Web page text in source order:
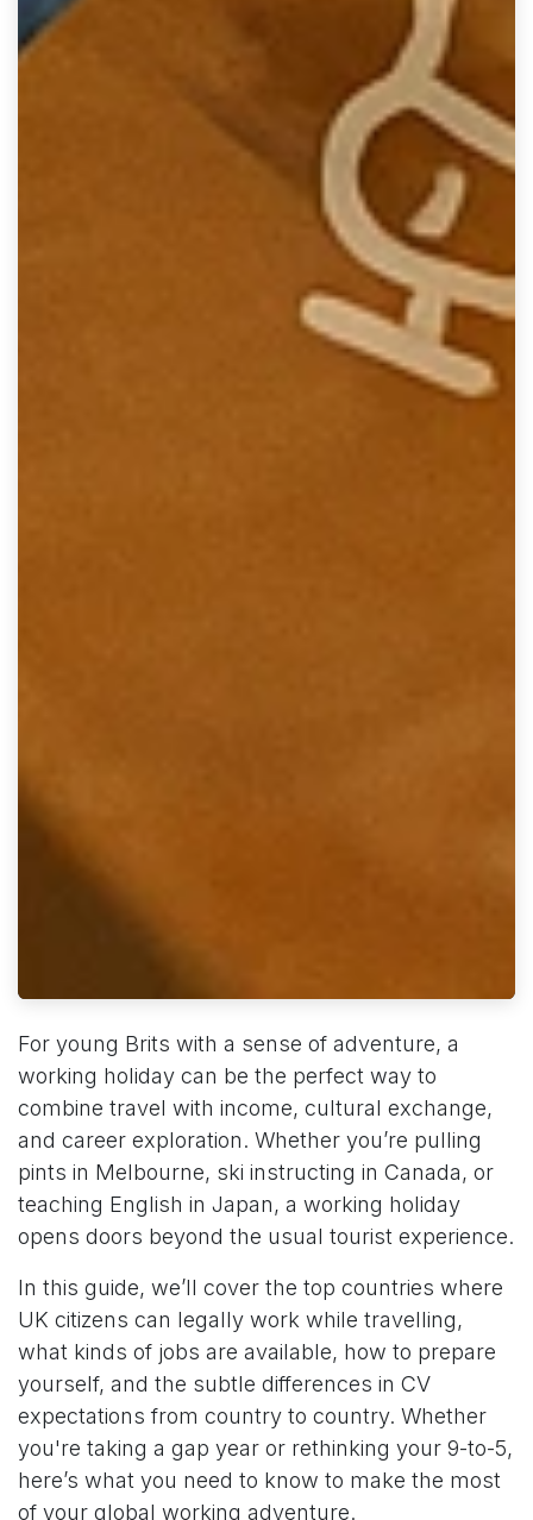
For young Brits with a sense of adventure, a
working holiday can be the perfect way to
combine travel with income, cultural exchange,
and career exploration. Whether you’re pulling
pints in Melbourne, ski instructing in Canada, or
teaching English in Japan, a working holiday
opens doors beyond the usual tourist experience.
In this guide, we’ll cover the top countries where
UK citizens can legally work while travelling,
what kinds of jobs are available, how to prepare
yourself, and the subtle differences in CV
expectations from country to country. Whether
you're taking a gap year or rethinking your 9-to-5,
here’s what you need to know to make the most
of your global working adventure.